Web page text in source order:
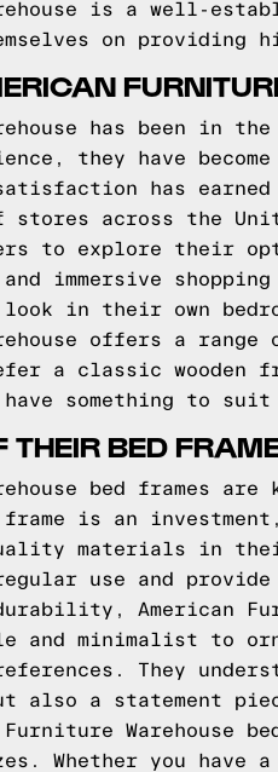
is a well-
on
has been in
they have
has earned
across the
to explore their
immersive
in their own
offers a
a classic wooden
something to suit
THEIR BED
bed frames
frame is an
materials in
use and
American
and minimalist to
They
a statement
Warehouse
Whether you